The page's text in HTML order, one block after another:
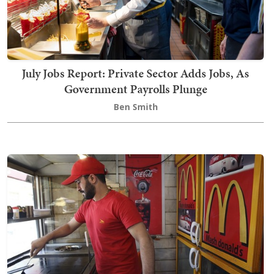
July Jobs Report: Private Sector Adds Jobs, As
Government Payrolls Plunge
Ben Smith